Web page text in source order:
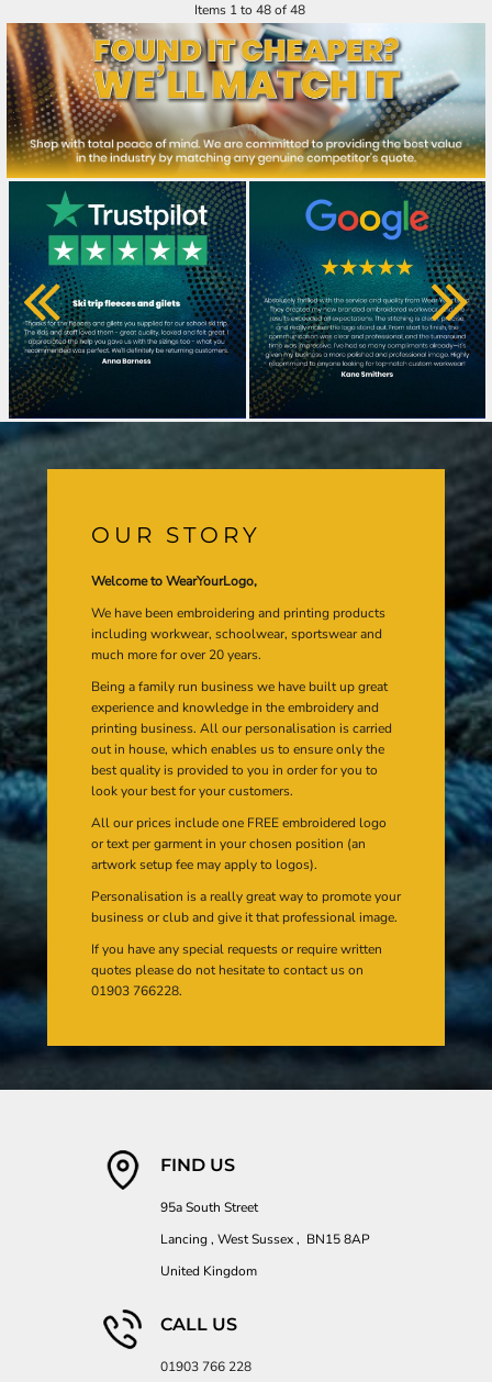
Items 1 to 48 of 48
OUR STORY
Welcome to WearYourLogo,
We have been embroidering and printing products
including workwear, schoolwear, sportswear and
much more for over 20 years.
Being a family run business we have built up great
experience and knowledge in the embroidery and
printing business. All our personalisation is carried
out in house, which enables us to ensure only the
best quality is provided to you in order for you to
look your best for your customers.
All our prices include one FREE embroidered logo
or text per garment in your chosen position (an
artwork setup fee may apply to logos).
Personalisation is a really great way to promote your
business or club and give it that professional image.
If you have any special requests or require written
quotes please do not hesitate to contact us on
01903 766228.
FIND US
95a South Street
Lancing , West Sussex , BN15 8AP
United Kingdom
CALL US
01903 766 228